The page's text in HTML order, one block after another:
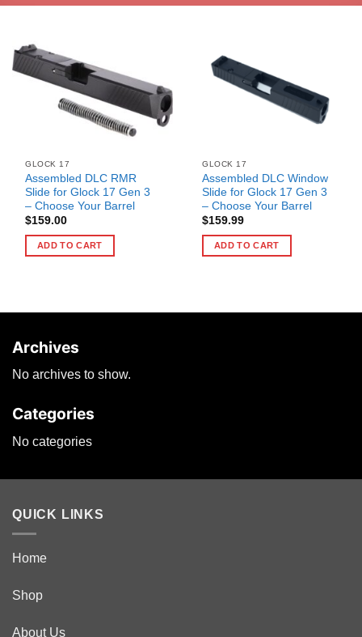
GLOCK 17
Assembled DLC RMR
Slide for Glock 17 Gen 3
– Choose Your Barrel
$159.00
ADD TO CART
GLOCK 17
Assembled DLC Window
Slide for Glock 17 Gen 3
– Choose Your Barrel
$159.99
ADD TO CART
Archives
No archives to show.
Categories
No categories
QUICK LINKS
Home
Shop
About Us